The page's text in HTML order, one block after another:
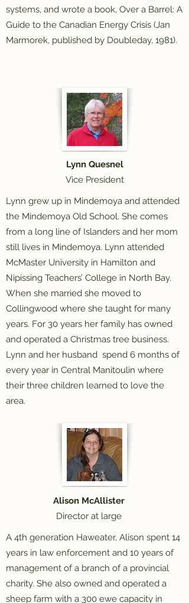
systems, and wrote a book, Over a Barrel: A
Guide to the Canadian Energy Crisis (Jan
Marmorek, published by Doubleday, 1981).
Lynn Quesnel
Vice President
Lynn grew up in Mindemoya and attended
the Mindemoya Old School. She comes
from a long line of Islanders and her mom
still lives in Mindemoya. Lynn attended
McMaster University in Hamilton and
Nipissing Teachers’ College in North Bay.
When she married she moved to
Collingwood where she taught for many
years. For 30 years her family has owned
and operated a Christmas tree business.
Lynn and her husband spend 6 months of
every year in Central Manitoulin where
their three children learned to love the
area.
Alison McAllister
Director at large
A 4th generation Haweater, Alison spent 14
years in law enforcement and 10 years of
management of a branch of a provincial
charity. She also owned and operated a
sheep farm with a 300 ewe capacity in